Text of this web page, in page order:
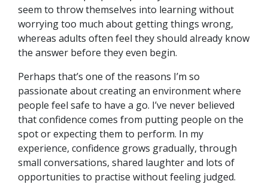
seem to throw themselves into learning without
worrying too much about getting things wrong,
whereas adults often feel they should already know
the answer before they even begin.
Perhaps that’s one of the reasons I’m so
passionate about creating an environment where
people feel safe to have a go. I’ve never believed
that confidence comes from putting people on the
spot or expecting them to perform. In my
experience, confidence grows gradually, through
small conversations, shared laughter and lots of
opportunities to practise without feeling judged.